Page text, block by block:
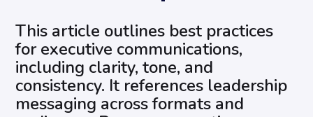
This article outlines best practices
for executive communications,
including clarity, tone, and
consistency. It references leadership
messaging across formats and